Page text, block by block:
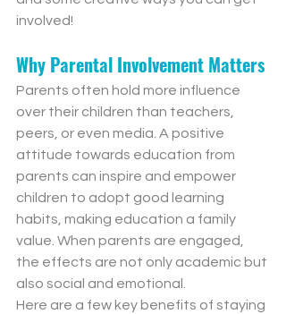
involved!
Why Parental Involvement Matters
Parents often hold more influence
over their children than teachers,
peers, or even media. A positive
attitude towards education from
parents can inspire and empower
children to adopt good learning
habits, making education a family
value. When parents are engaged,
the effects are not only academic but
also social and emotional.
Here are a few key benefits of staying